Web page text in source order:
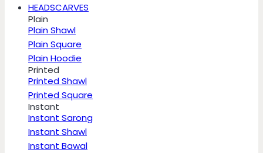
HEADSCARVES
Plain
Plain Shawl
Plain Square
Plain Hoodie
Printed
Printed Shawl
Printed Square
Instant
Instant Sarong
Instant Shawl
Instant Bawal